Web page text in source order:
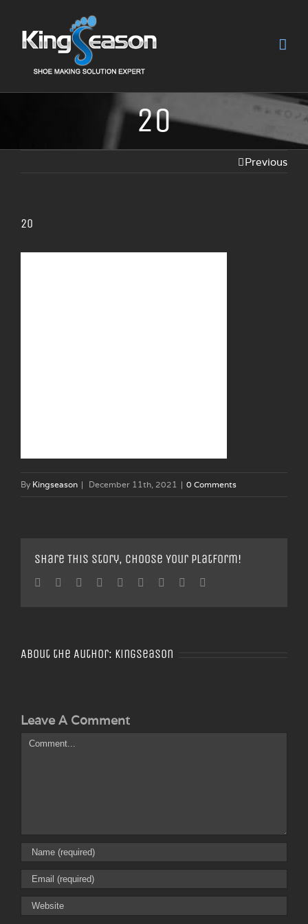
20
Previous
20
By Kingseason | December 11th, 2021 | 0 Comments
Share This Story, Choose Your Platform!
Facebook
TwitterLinkedin
Reddit TumblrGoogle+Pinterest
About the Author: Kingseason
Leave A Comment
Comment